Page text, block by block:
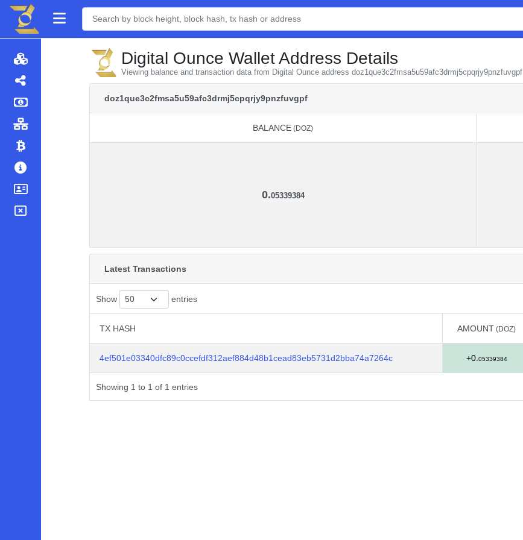
Digital Ounce Wallet Address Details
Viewing balance and transaction data from Digital Ounce address doz1que3c2fmsa5u59afc3drmj5cpqrjy9pnzfuvgpf
doz1que3c2fmsa5u59afc3drmj5cpqrjy9pnzfuvgpf
BALANCE (DOZ)
0.05339384
Latest Transactions
Show entries
TX HASH AMOUNT (DOZ)
4ef501e03340dfc89c0ccefdf312aef884d48b1cead83eb5731d2bba74a7264c
+0. 05339384
Showing 1 to 1 of 1 entries